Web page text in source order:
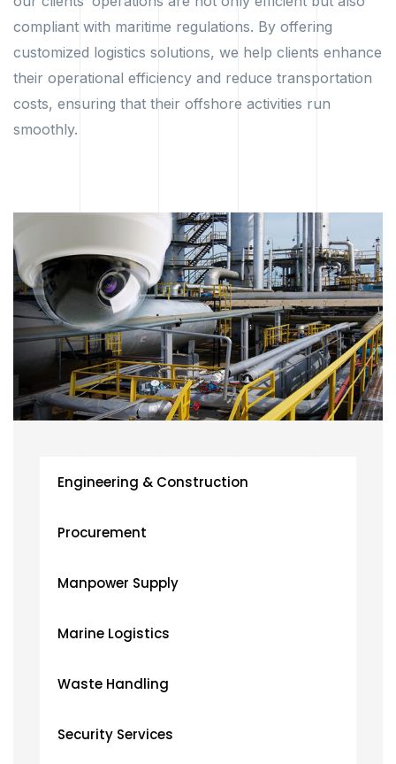
Engineering & Construction
Procurement
Manpower Supply
Marine Logistics
Waste Handling
Security Services
compliant with maritime regulations. By offering
customized logistics solutions, we help clients enhance
their operational efficiency and reduce transportation
costs, ensuring that their offshore activities run
smoothly.